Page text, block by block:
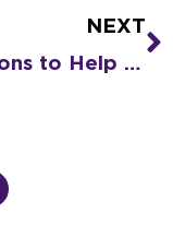
NEXT
Questions to Help You Compare Senior Living Communities